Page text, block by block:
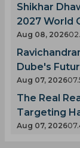
Shikhar
2027 World
Aug 08, 2026
Dube's
Aug 07, 2026
The Real
Targeting
Aug 07, 2026